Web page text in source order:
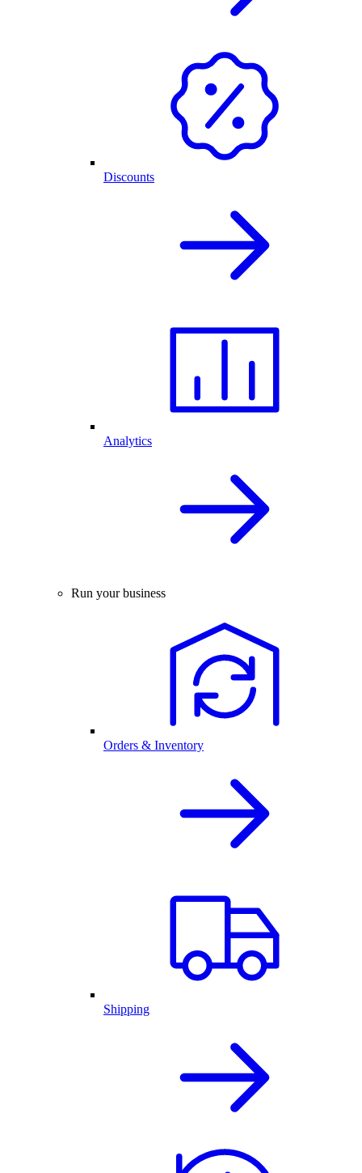
Discounts
Analytics
Run your business
Orders & Inventory
Shipping